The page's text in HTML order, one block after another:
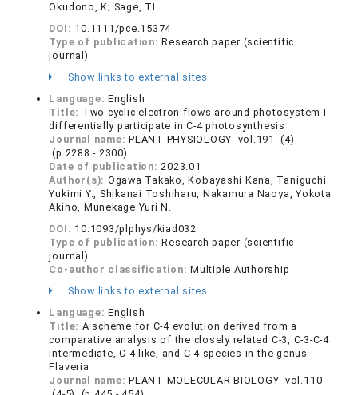
Okudono, K; Sage, TL
DOI: 10.1111/pce.15374
Type of publication:Research paper (scientific
journal)
Show links to external sites
Language:English
Title: Two cyclic electron flows around photosystem I
differentially participate in C-4 photosynthesis
Journal name:PLANT PHYSIOLOGY vol.191 (4)
(p.2288 - 2300)
Date of publication:2023.01
Author(s): Ogawa Takako, Kobayashi Kana, Taniguchi
Yukimi Y., Shikanai Toshiharu, Nakamura Naoya, Yokota
Akiho, Munekage Yuri N.
DOI: 10.1093/plphys/kiad032
Type of publication:Research paper (scientific
journal)
Co-author classification:Multiple Authorship
Show links to external sites
Language:English
Title: A scheme for C-4 evolution derived from a
comparative analysis of the closely related C-3, C-3-C-4
intermediate, C-4-like, and C-4 species in the genus
Flaveria
Journal name:PLANT MOLECULAR BIOLOGY vol.110